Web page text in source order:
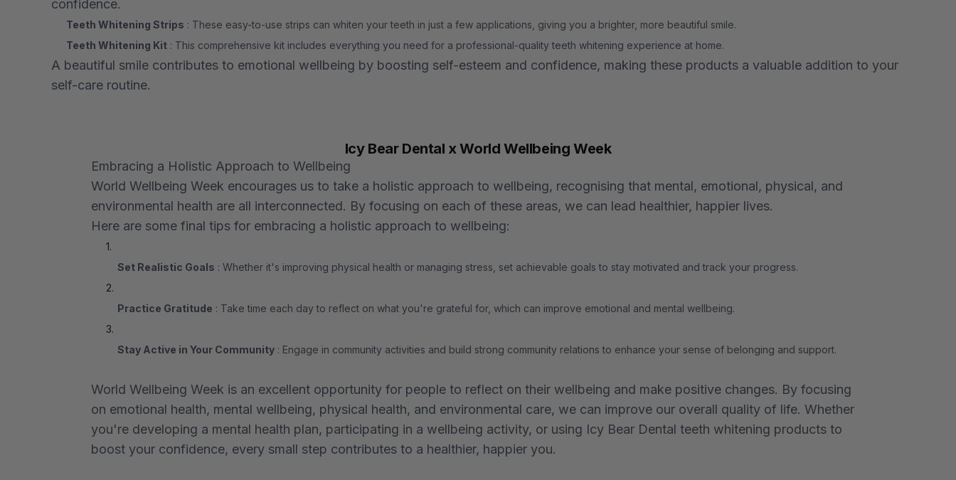
confidence.
Teeth Whitening Strips : These easy-to-use strips can whiten your teeth in just a few applications, giving you a brighter, more beautiful smile.
Teeth Whitening Kit : This comprehensive kit includes everything you need for a professional-quality teeth whitening experience at home.
A beautiful smile contributes to emotional wellbeing by boosting self-esteem and confidence, making these products a valuable addition to your
self-care routine.
Icy Bear Dental x World Wellbeing Week
Embracing a Holistic Approach to Wellbeing
World Wellbeing Week encourages us to take a holistic approach to wellbeing, recognising that mental, emotional, physical, and
environmental health are all interconnected. By focusing on each of these areas, we can lead healthier, happier lives.
Here are some final tips for embracing a holistic approach to wellbeing:
Set Realistic Goals : Whether it's improving physical health or managing stress, set achievable goals to stay motivated and track your progress.
Practice Gratitude : Take time each day to reflect on what you're grateful for, which can improve emotional and mental wellbeing.
Stay Active in Your Community : Engage in community activities and build strong community relations to enhance your sense of belonging and support.
World Wellbeing Week is an excellent opportunity for people to reflect on their wellbeing and make positive changes. By focusing
on emotional health, mental wellbeing, physical health, and environmental care, we can improve our overall quality of life. Whether
you're developing a mental health plan, participating in a wellbeing activity, or using Icy Bear Dental teeth whitening products to
boost your confidence, every small step contributes to a healthier, happier you.